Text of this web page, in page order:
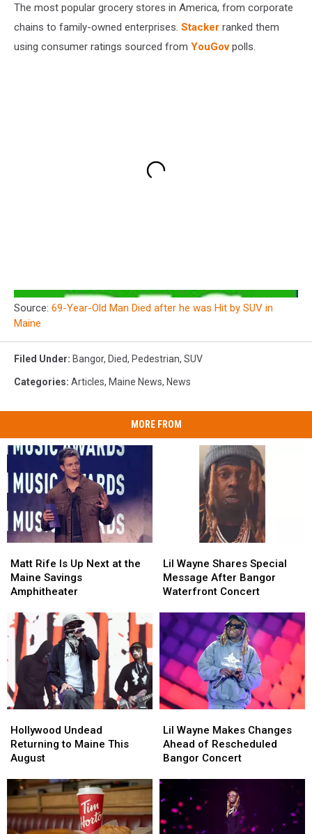
The most popular grocery stores in America, from corporate
chains to family-owned enterprises. Stacker ranked them
using consumer ratings sourced from YouGovpolls.
Source: 69-Year-Old Man Died after he was Hit by SUV in
Maine
Filed Under: Bangor, Died, Pedestrian, SUV
Categories: Articles, Maine News, News
MORE FROM
Rife
Is
Up
at
the
Maine
Savings
Amphitheater
Matt Rife Is Up Next at the
Maine Savings
Amphitheater
Rife
Is
Up
at
the
Maine
Savings
Amphitheater
Wayne
Shares
Special
After
Bangor
Waterfront
Concert
Lil Wayne Shares Special
Message After Bangor
Waterfront Concert
Wayne
Shares
Special
After
Bangor
Waterfront
Concert
Undead
Returning
to
This
August
Hollywood Undead
Returning to Maine This
August
Undead
Returning
to
This
August
Wayne
Makes
Changes
of
Rescheduled
Bangor
Concert
Lil Wayne Makes Changes
Ahead of Rescheduled
Bangor Concert
Wayne
Makes
Changes
of
Rescheduled
Bangor
Concert